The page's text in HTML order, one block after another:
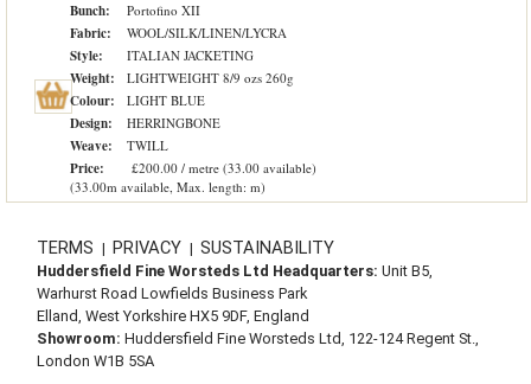
Bunch: Portofino XII
Fabric: WOOL/SILK/LINEN/LYCRA
Style: ITALIAN JACKETING
Weight: LIGHTWEIGHT 8/9 ozs 260g
Colour: LIGHT BLUE
Design: HERRINGBONE
Weave: TWILL
Price:
£200.00 / metre (33.00 available)
(33.00m available, Max. length: m)
TERMS | PRIVACY | SUSTAINABILITY
Huddersfield Fine Worsteds Ltd Headquarters: Unit B5,
Warhurst Road Lowfields Business Park
Elland, West Yorkshire HX5 9DF, England
Showroom: Huddersfield Fine Worsteds Ltd, 122-124 Regent St.,
London W1B 5SA